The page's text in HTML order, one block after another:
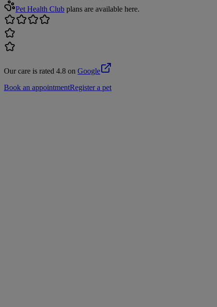
Pet Health Club plans are available here.
Our care is rated 4.8 on Google
Book an appointmentRegister a pet